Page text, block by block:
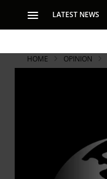
LATEST NEWS
HOME OPINION